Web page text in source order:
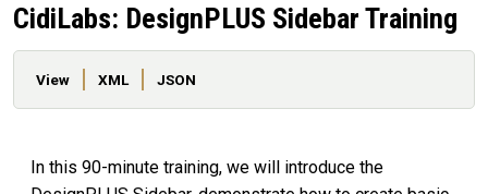
CidiLabs: DesignPLUS Sidebar Training
Primary tabs
View XML JSON
In this 90-minute training, we will introduce the